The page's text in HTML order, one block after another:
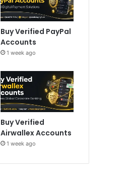
Buy Verified PayPal
Accounts
1 week ago
Buy Verified
Airwallex Accounts
1 week ago